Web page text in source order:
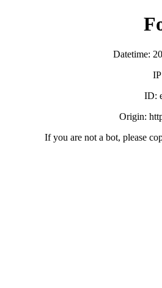
Datetime:
ID:
Origin:
If you are not a bot, please